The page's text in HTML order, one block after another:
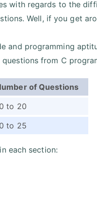
with regards to the
Well, if you get
and programming
from C
of Questions
to 20
to 25
each section: